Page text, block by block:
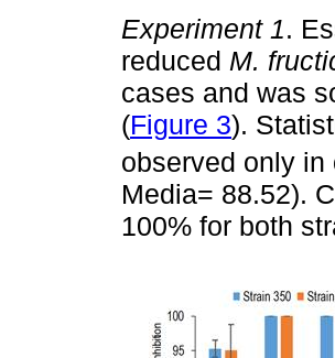
Experiment 1.
reduced M.
cases and was
(Figure 3).
observed only in
Media= 88.52).
100% for both